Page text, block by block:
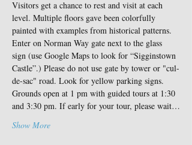
Visitors get a chance to rest and visit at each
level. Multiple floors gave been colorfully
painted with examples from historical patterns.
Enter on Norman Way gate next to the glass
sign (use Google Maps to look for “Sigginstown
Castle”.) Please do not use gate by tower or "cul-
de-sac" road. Look for yellow parking signs.
Grounds open at 1 pm with guided tours at 1:30
and 3:30 pm. If early for your tour, please wait…
Show More